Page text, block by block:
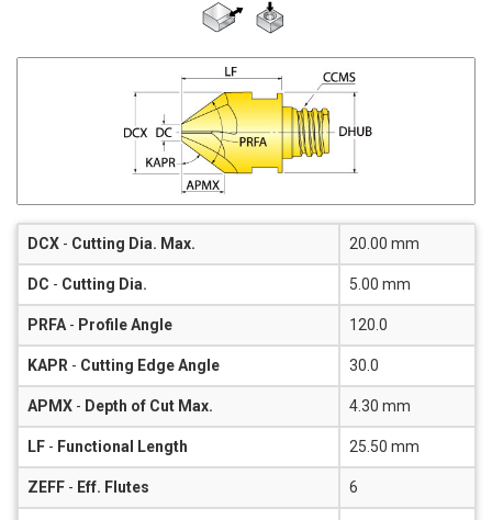
DCX - Cutting Dia. Max. 20.00 mm
DC - Cutting Dia. 5.00 mm
PRFA - Profile Angle 120.0
KAPR - Cutting Edge Angle 30.0
APMX - Depth of Cut Max. 4.30 mm
LF - Functional Length 25.50 mm
ZEFF - Eff. Flutes 6